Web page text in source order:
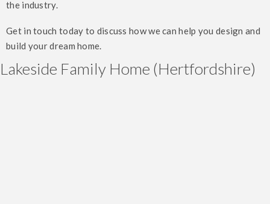
the industry.
Get in touch today to discuss how we can help you design and
build your dream home.
Lakeside Family Home (Hertfordshire)